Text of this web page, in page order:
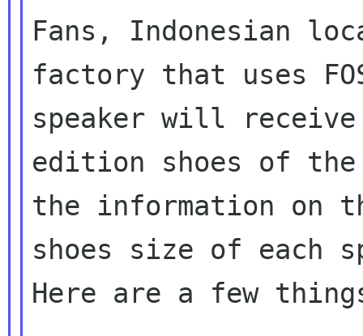
Fans, Indonesian
factory that uses
speaker will
edition shoes of the
the information on
shoes size of each
Here are a few